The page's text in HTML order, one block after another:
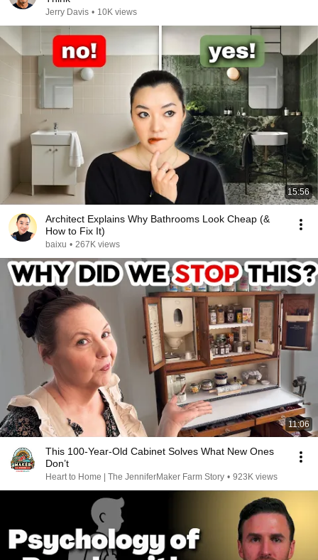
Jerry Davis • 10K views
15:56
Architect Explains Why Bathrooms Look Cheap (&
How to Fix It)
baixu • 267K views
11:06
This 100-Year-Old Cabinet Solves What New Ones
Don’t
Heart to Home | The JenniferMaker Farm Story • 923K views